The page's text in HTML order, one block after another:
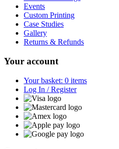
Events
Custom Printing
Case Studies
Gallery
Returns & Refunds
Your account
Your basket: 0 items
Log In / Register